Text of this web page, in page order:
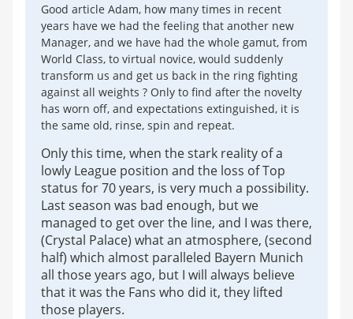
Good article Adam, how many times in recent
years have we had the feeling that another new
Manager, and we have had the whole gamut, from
World Class, to virtual novice, would suddenly
transform us and get us back in the ring fighting
against all weights ? Only to find after the novelty
has worn off, and expectations extinguished, it is
the same old, rinse, spin and repeat.
Only this time, when the stark reality of a
lowly League position and the loss of Top
status for 70 years, is very much a possibility.
Last season was bad enough, but we
managed to get over the line, and I was there,
(Crystal Palace) what an atmosphere, (second
half) which almost paralleled Bayern Munich
all those years ago, but I will always believe
that it was the Fans who did it, they lifted
those players.